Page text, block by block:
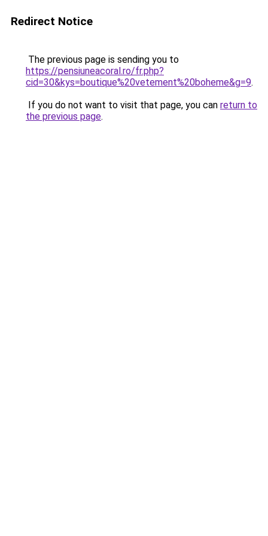
Redirect Notice
The previous page is sending you to
https://pensiuneacoral.ro/fr.php?
cid=30&kys=boutique%20vetement%20boheme&g=9.
If you do not want to visit that page, you can return to
the previous page.